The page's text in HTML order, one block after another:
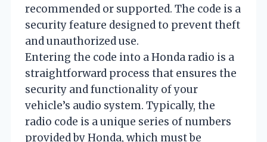
recommended or supported. The code is a
security feature designed to prevent theft
and unauthorized use.
Entering the code into a Honda radio is a
straightforward process that ensures the
security and functionality of your
vehicle’s audio system. Typically, the
radio code is a unique series of numbers
provided by Honda, which must be